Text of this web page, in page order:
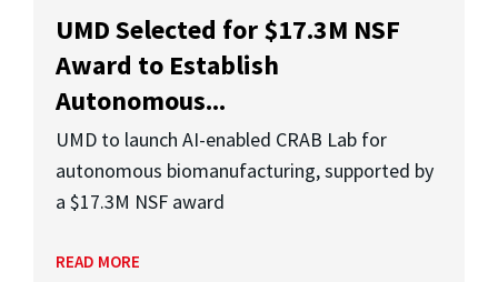
UMD Selected for $17.3M NSF
Award to Establish
Autonomous...
UMD to launch AI-enabled CRAB Lab for
autonomous biomanufacturing, supported by
a $17.3M NSF award
READ MORE